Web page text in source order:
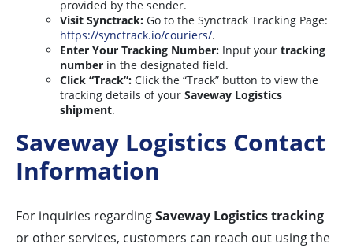
provided by the sender.
Visit Synctrack: Go to the Synctrack Tracking Page:
https://synctrack.io/couriers/.
Enter Your Tracking Number: Input your tracking
number in the designated field.
Click “Track”: Click the “Track” button to view the
tracking details of your Saveway Logistics
shipment.
Saveway Logistics Contact
Information
For inquiries regardingSaveway Logistics tracking
or other services, customers can reach out using the